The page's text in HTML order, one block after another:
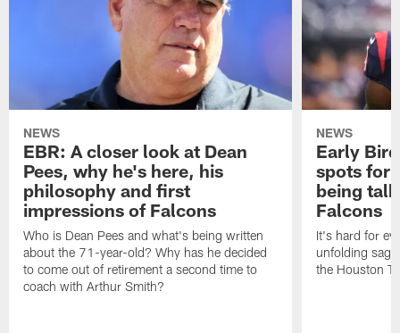
NEWS
EBR: A closer look at Dean
Pees, why he's here, his
philosophy and first
impressions of Falcons
Who is Dean Pees and what's being written
about the 71-year-old? Why has he decided
to come out of retirement a second time to
coach with Arthur Smith?
NEWS
Early
spots for
being
Falcons
It's hard for
unfolding
the Houston